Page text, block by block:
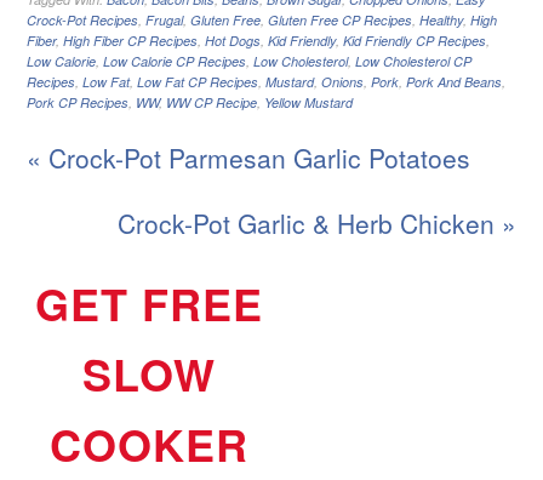
Crock-Pot Recipes ,Frugal,Gluten Free ,Gluten Free CP Recipes ,Healthy,High
Fiber,High Fiber CP Recipes ,Hot Dogs ,Kid Friendly,Kid Friendly CP Recipes
Low Calorie ,Low Calorie CP Recipes ,Low Cholesterol,Low Cholesterol CP
Recipes ,Low Fat,Low Fat CP Recipes ,Mustard,Onions ,Pork ,Pork And Beans
Pork CP Recipes WW, WW CP Recipe Yellow Mustard
« Crock-Pot Parmesan Garlic Potatoes
Crock-Pot Garlic & Herb Chicken »
GET FREE
SLOW
COOKER